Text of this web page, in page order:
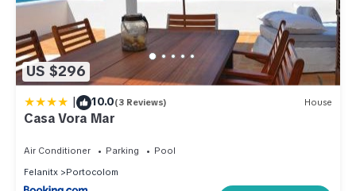
US $296
| 10.0(3 Reviews) House
Casa Vora Mar
Air Conditioner Parking
Pool
Felanitx
Portocolom